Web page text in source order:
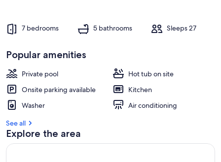
i
i
n
t
7 bedrooms 5 bathrooms Sleeps 27
Popular amenities
Private pool
Hot tub on site
Onsite parking available
Kitchen
Washer
Air conditioning
See all
Explore the area